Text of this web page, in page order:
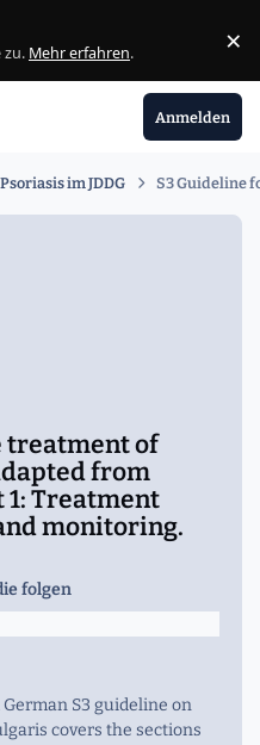
zu. Mehr erfahren. ×
Anmelden
Psoriasis im JDDG S3 Guideline
treatment of
from
Treatment
monitoring.
folgen
S3 guideline on
covers the sections